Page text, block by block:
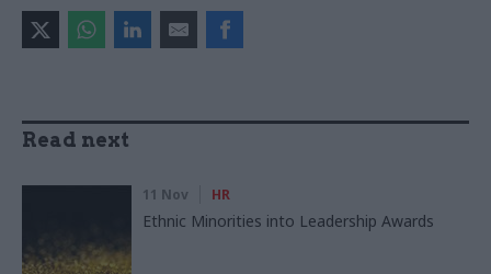
Read next
11 Nov HR
Ethnic Minorities into Leadership Awards